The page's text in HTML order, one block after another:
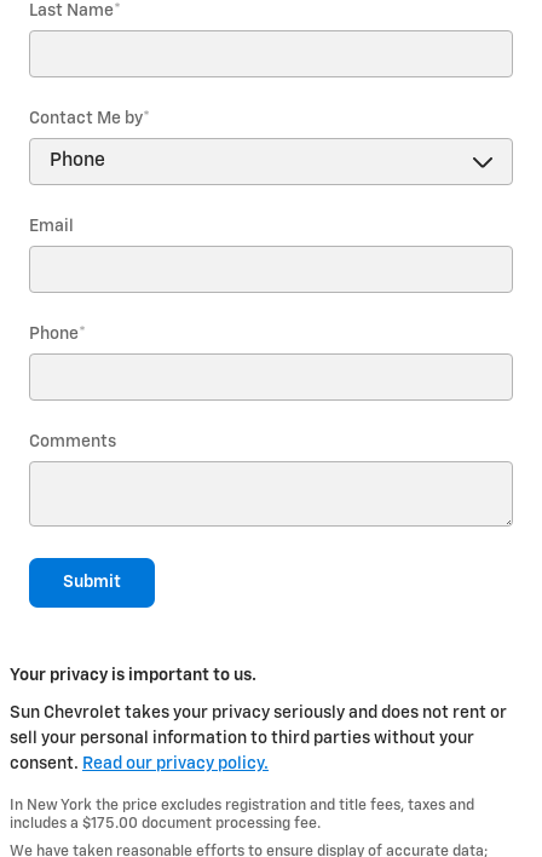
Last Name*
Contact Me by*
Email
Phone*
Comments
Submit
Your privacy is important to us.
Sun Chevrolet takes your privacy seriously and does not rent or
sell your personal information to third parties without your
consent. Read our privacy policy.
In New York the price excludes registration and title fees, taxes and
includes a $175.00 document processing fee.
We have taken reasonable efforts to ensure display of accurate data;